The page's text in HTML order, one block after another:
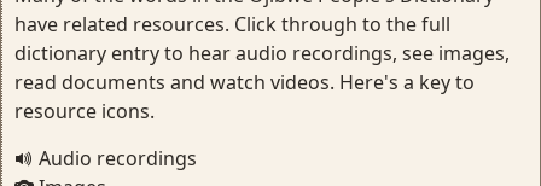
have related resources. Click through to the full
dictionary entry to hear audio recordings, see images,
read documents and watch videos. Here's a key to
resource icons.
Audio recordings